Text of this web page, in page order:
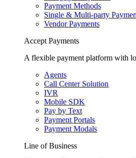
Payment Methods
Single & Multi-party
Vendor Payments
Accept Payments
A flexible payment platform with
Agents
Call Center Solution
IVR
Mobile SDK
Pay by Text
Payment Portals
Payment Modals
Line of Business